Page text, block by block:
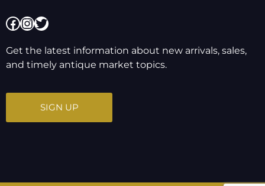
Facebook
Instagram
Twitter
Get the latest information about new arrivals, sales,
and timely antique market topics.
SIGN UP